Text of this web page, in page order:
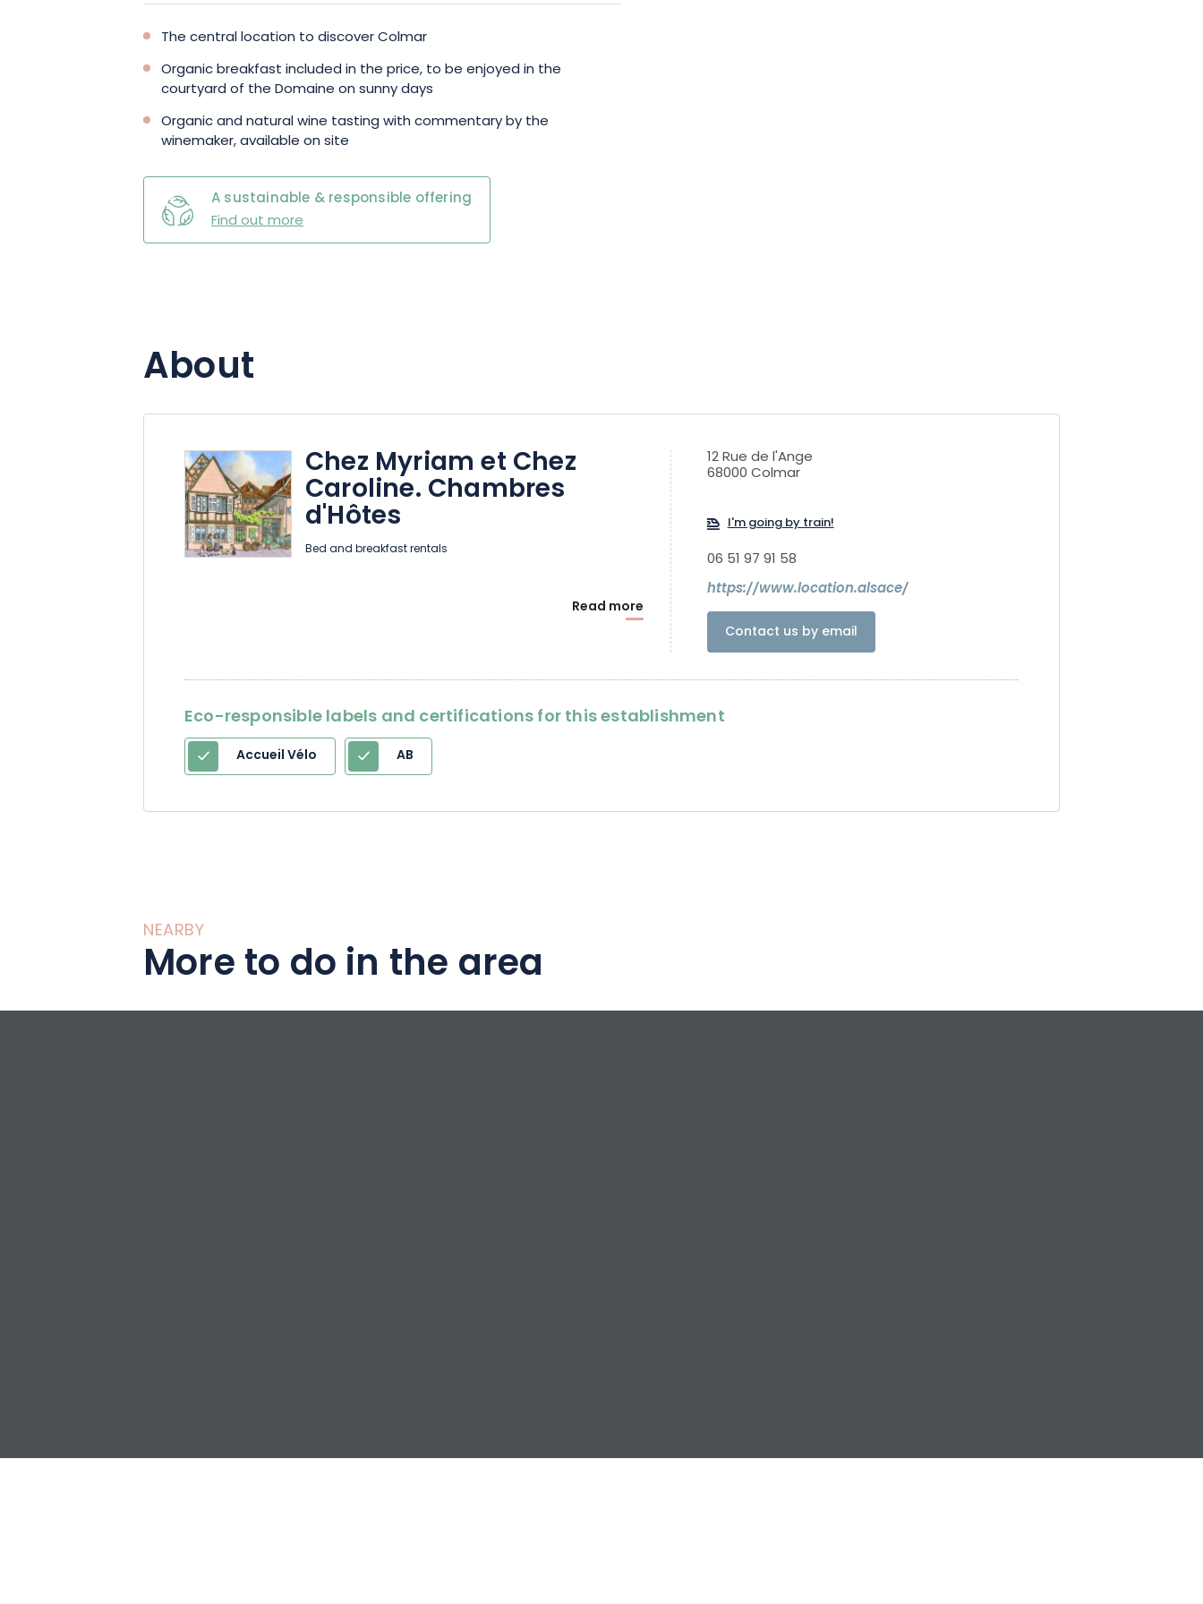
The central location to discover Colmar
Organic breakfast included in the price, to be enjoyed in the
courtyard of the Domaine on sunny days
Organic and natural wine tasting with commentary by the
winemaker, available on site
A sustainable & responsible offering
Find out more
About
Chez Myriam et Chez
Caroline. Chambres
d'Hôtes
Bed and breakfast rentals
Read more
12 Rue de l'Ange
68000 Colmar
I'm going by train!
06 51 97 91 58
https://www.location.alsace/
Contact us by email
Eco-responsible labels and certifications for this establishment
Accueil Vélo AB
NEARBY
More to do in the area